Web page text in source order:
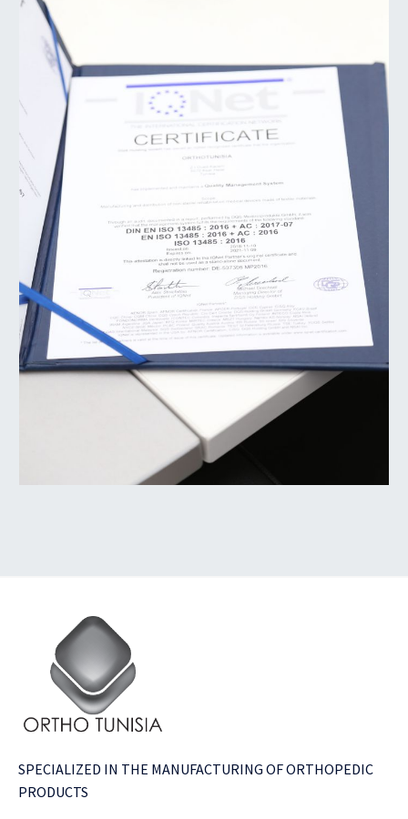
SPECIALIZED IN THE MANUFACTURING OF ORTHOPEDIC
PRODUCTS